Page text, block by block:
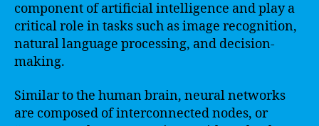
component of artificial intelligence and play a
critical role in tasks such as image recognition,
natural language processing, and decision-
making.
Similar to the human brain, neural networks
are composed of interconnected nodes, or